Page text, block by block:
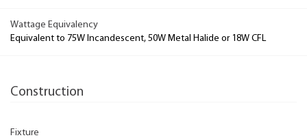
Wattage Equivalency
Equivalent to 75W Incandescent, 50W Metal Halide or 18W CFL
Construction
Fixture